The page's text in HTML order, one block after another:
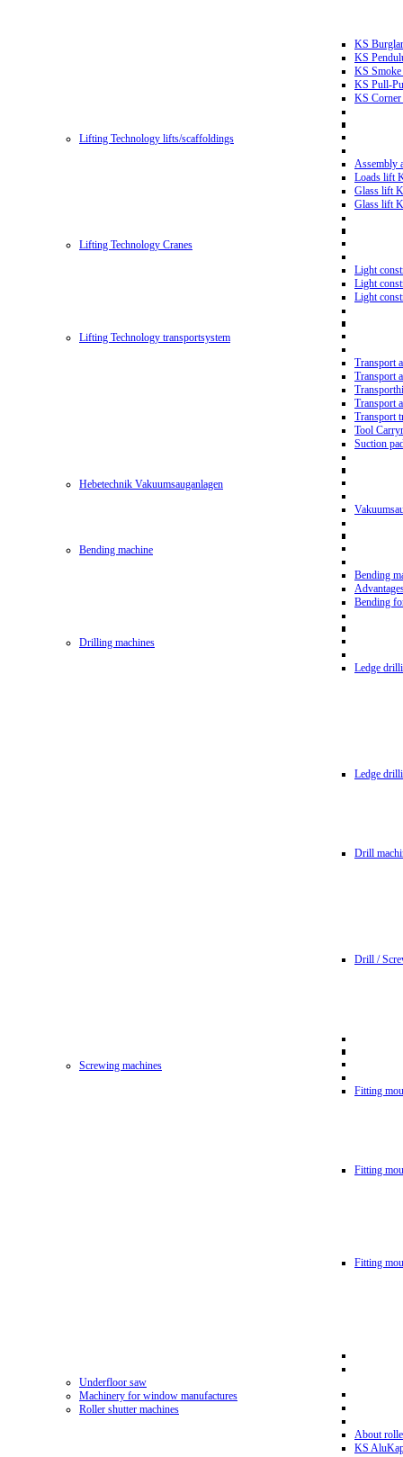
KS
KS
KS Smoke
KS Pull-
KS Corner
Lifting Technology lifts/scaffoldings
Assembly
Loads lift
Glass lift
Glass lift
Lifting Technology Cranes
Light
Light
Light
Lifting Technology transportsystem
Transport
Transport
Transport
Transport
Tool
Suction
Hebetechnik Vakuumsauganlagen
Bending machine
Bending
Bending
Drilling machines
Ledge
Ledge
Drill
Drill /
Screwing machines
Fitting
Fitting
Fitting
Underfloor saw
Machinery for window manufactures
Roller shutter machines
About
KS